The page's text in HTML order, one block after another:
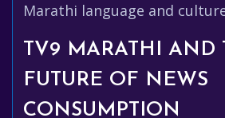
Marathi language and
TV9 MARATHI AND
FUTURE OF NEWS
CONSUMPTION